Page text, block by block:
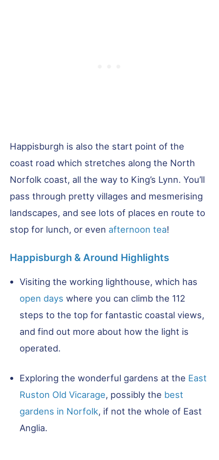
Happisburgh is also the start point of the
coast road which stretches along the North
Norfolk coast, all the way to King’s Lynn. You’ll
pass through pretty villages and mesmerising
landscapes, and see lots of places en route to
stop for lunch, or even afternoon tea!
Happisburgh & Around Highlights
Visiting the working lighthouse, which has
open days where you can climb the 112
steps to the top for fantastic coastal views,
and find out more about how the light is
operated.
Exploring the wonderful gardens at the East
Ruston Old Vicarage, possibly the best
gardens in Norfolk, if not the whole of East
Anglia.